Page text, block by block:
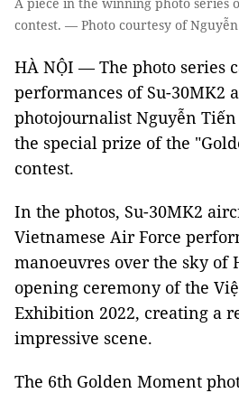
contest. — Photo courtesy of
HÀ NỘI — The photo series
performances of Su-30MK2
photojournalist Nguyễn
the special prize of the
contest.
In the photos, Su-30MK2
Vietnamese Air Force
manoeuvres over the sky of
opening ceremony of the
Exhibition 2022, creating a
impressive scene.
The 6th Golden Moment